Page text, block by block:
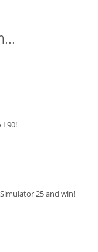
25 and win!